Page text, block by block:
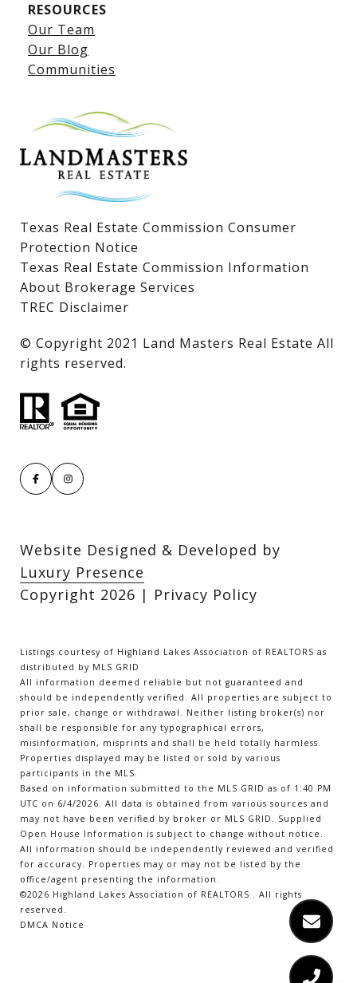
Lake LBJ Listings
Lake LBJ Condos
Lake LBJ Land & Lots
RESOURCES
Our Team
Our Blog
Communities
Texas Real Estate Commission Consumer
Protection Notice
Texas Real Estate Commission Information
About Brokerage Services
TREC Disclaimer
​​​​​​​© Copyright 2021 Land Masters Real Estate All
rights reserved.
Website Designed & Developed by
Luxury Presence
Copyright 2026 | Privacy Policy
Listings courtesy of Highland Lakes Association of REALTORS as
distributed by MLS GRID
All information deemed reliable but not guaranteed and
should be independently verified. All properties are subject to
prior sale, change or withdrawal. Neither listing broker(s) nor
shall be responsible for any typographical errors,
misinformation, misprints and shall be held totally harmless.
Properties displayed may be listed or sold by various
participants in the MLS.
Based on information submitted to the MLS GRID as of 1:40 PM
UTC on 6/4/2026. All data is obtained from various sources and
may not have been verified by broker or MLS GRID. Supplied
Open House Information is subject to change without notice.
All information should be independently reviewed and verified
for accuracy. Properties may or may not be listed by the
office/agent presenting the information.
©2026 Highland Lakes Association of REALTORS . All rights
reserved.
DMCA Notice